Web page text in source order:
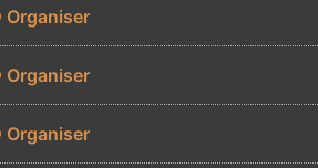
Organiser
Organiser
Organiser